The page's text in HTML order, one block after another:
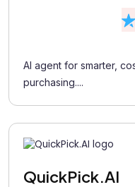
AI agent for smarter,
purchasing....
QuickPick.AI